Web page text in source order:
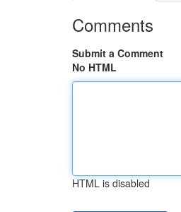
Comments
Submit a Comment
No HTML
HTML is disabled